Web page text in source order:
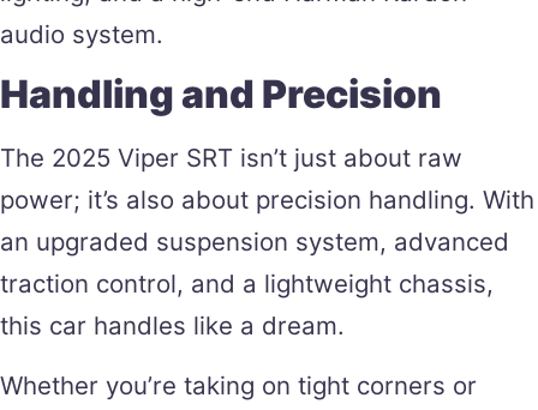
audio system​.
Handling and Precision
The 2025 Viper SRT isn’t just about raw
power; it’s also about precision handling. With
an upgraded suspension system, advanced
traction control, and a lightweight chassis,
this car handles like a dream.
Whether you’re taking on tight corners or